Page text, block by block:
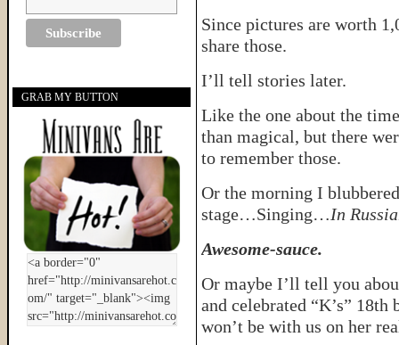
Since pictures are worth
share those.
I’ll tell stories later.
Like the one about the
than magical, but there
to remember those.
Or the morning I
stage…Singing…In
Awesome-sauce.
Or maybe I’ll tell you
and celebrated “K’s”
won’t be with us on her
GRAB MY BUTTON